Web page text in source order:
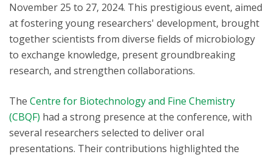
November 25 to 27, 2024. This prestigious event, aimed
at fostering young researchers' development, brought
together scientists from diverse fields of microbiology
to exchange knowledge, present groundbreaking
research, and strengthen collaborations.
The Centre for Biotechnology and Fine Chemistry
(CBQF) had a strong presence at the conference, with
several researchers selected to deliver oral
presentations. Their contributions highlighted the